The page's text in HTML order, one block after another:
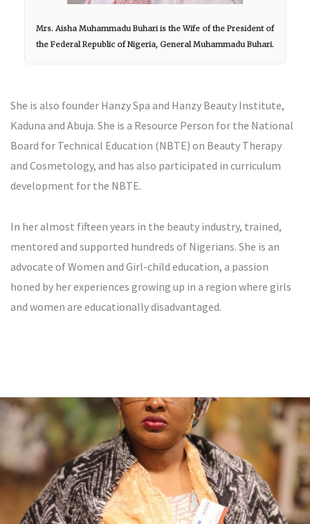
Mrs. Aisha Muhammadu Buhari is the Wife of the President of
the Federal Republic of Nigeria, General Muhammadu Buhari.
She is also founder Hanzy Spa and Hanzy Beauty Institute,
Kaduna and Abuja. She is a Resource Person for the National
Board for Technical Education (NBTE) on Beauty Therapy
and Cosmetology, and has also participated in curriculum
development for the NBTE.
In her almost fifteen years in the beauty industry, trained,
mentored and supported hundreds of Nigerians. She is an
advocate of Women and Girl-child education, a passion
honed by her experiences growing up in a region where girls
and women are educationally disadvantaged.